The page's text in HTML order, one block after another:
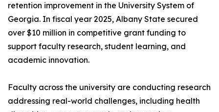
retention improvement in the University System of
Georgia. In fiscal year 2025, Albany State secured
over $10 million in competitive grant funding to
support faculty research, student learning, and
academic innovation.
Faculty across the university are conducting research
addressing real-world challenges, including health